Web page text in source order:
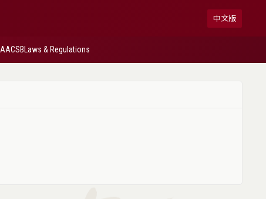
中文版
AACSBLaws & Regulations